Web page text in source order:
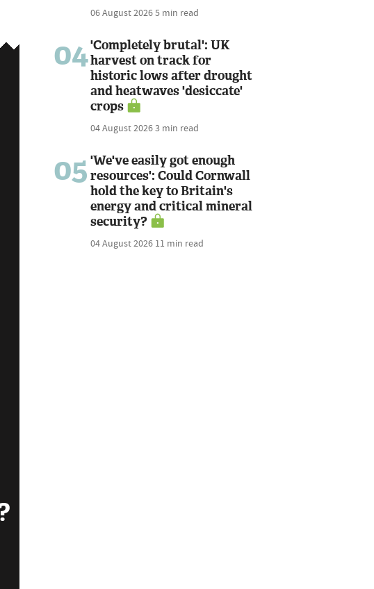
06 August 20265 min read
04'Completely brutal': UK
harvest on track for
historic lows after drought
and heatwaves 'desiccate'
crops
04 August 20263 min read
05 'We've easily got enough
resources': Could Cornwall
hold the key to Britain's
energy and critical mineral
security?
04 August 2026 11 min read